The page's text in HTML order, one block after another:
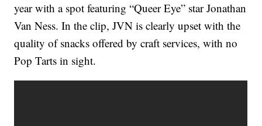
year with a spot featuring “Queer Eye” star Jonathan
Van Ness. In the clip, JVN is clearly upset with the
quality of snacks offered by craft services, with no
Pop Tarts in sight.